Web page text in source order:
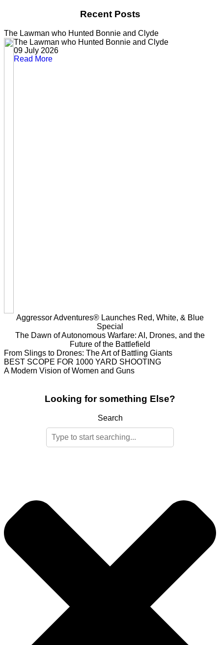
Recent Posts
The Lawman who Hunted Bonnie and Clyde
The Lawman who Hunted Bonnie and Clyde
09 July 2026
Read More
Aggressor Adventures® Launches Red, White, & Blue
Special
The Dawn of Autonomous Warfare: AI, Drones, and the
Future of the Battlefield
From Slings to Drones: The Art of Battling Giants
BEST SCOPE FOR 1000 YARD SHOOTING
A Modern Vision of Women and Guns
Looking for something Else?
Search